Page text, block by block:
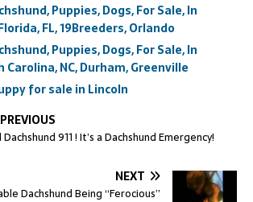
Puppies, Dogs, For Sale, In
FL, 19Breeders, Orlando
Puppies, Dogs, For Sale, In
Carolina, NC, Durham, Greenville
for sale in Lincoln
PREVIOUS
Dachshund 911 ! It’s a Dachshund Emergency!
NEXT
Dachshund Being “Ferocious”